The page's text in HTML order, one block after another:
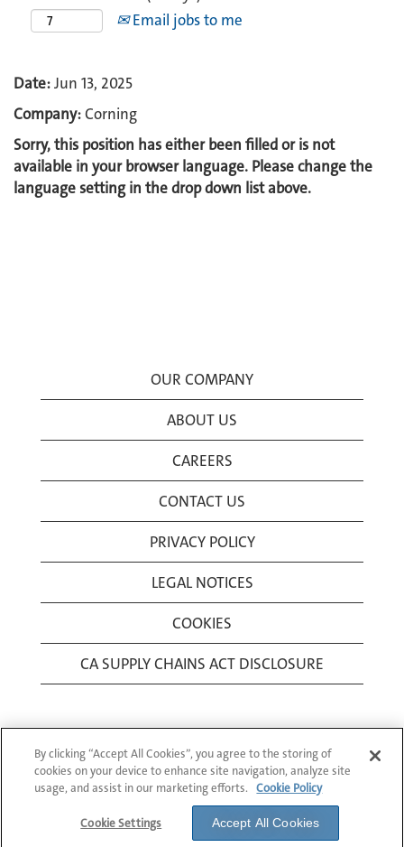
Email jobs to me
Date:Jun 13, 2025
Company:Corning
Sorry, this position has either been filled or is not
available in your browser language. Please change the
language setting in the drop down list above.
OUR COMPANY
ABOUT US
CAREERS
CONTACT US
PRIVACY POLICY
LEGAL NOTICES
COOKIES
CA SUPPLY CHAINS ACT DISCLOSURE
© 1994-2026 Corning Incorporated All Rights
Reserved.
By clicking “Accept All Cookies”, you agree to the storing of
cookies on your device to enhance site navigation, analyze site
usage, and assist in our marketing efforts.
Cookie Policy
Cookie Settings Accept All Cookies